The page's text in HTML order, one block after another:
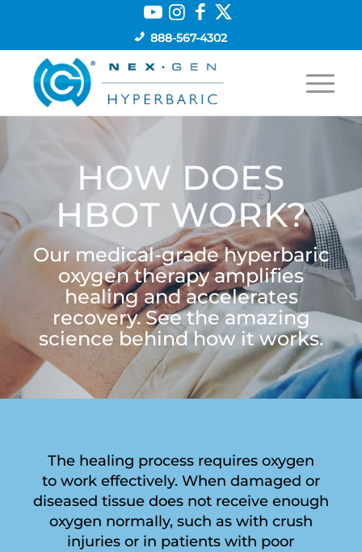
888-567-4302
HOW DOES
HBOT WORK?
Our medical-grade hyperbaric
oxygen therapy amplifies
healing and accelerates
recovery. See the amazing
science behind how it works.
The healing process requires oxygen
to work effectively. When damaged or
diseased tissue does not receive enough
oxygen normally, such as with crush
injuries or in patients with poor